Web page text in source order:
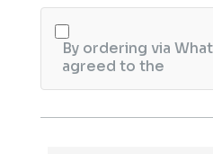
(100ml)
quantity
By ordering via
agreed to the